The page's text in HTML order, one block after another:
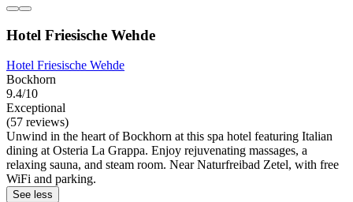
Hotel Friesische Wehde
Hotel Friesische Wehde
Bockhorn
9.4/10
Exceptional
(57 reviews)
Unwind in the heart of Bockhorn at this spa hotel featuring Italian
dining at Osteria La Grappa. Enjoy rejuvenating massages, a
relaxing sauna, and steam room. Near Naturfreibad Zetel, with free
WiFi and parking.
See less